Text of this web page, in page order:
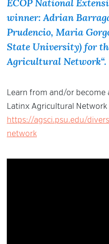
ECOP National
winner: Adrian
Prudencio, Maria
State University) for
Agricultural Network“.
Learn from and/or become
Latinx Agricultural Network
https://agsci.psu.edu/
network